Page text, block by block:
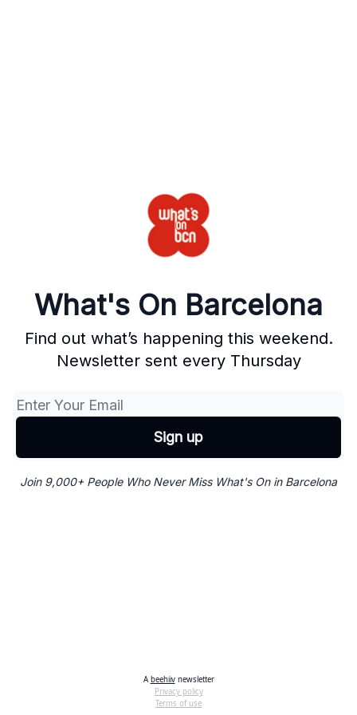
What's On Barcelona
Find out what’s happening this weekend.
Newsletter sent every Thursday
Join 9,000+ People Who Never Miss What's On in Barcelona
A beehiivnewsletter
Privacy policy
Terms of use